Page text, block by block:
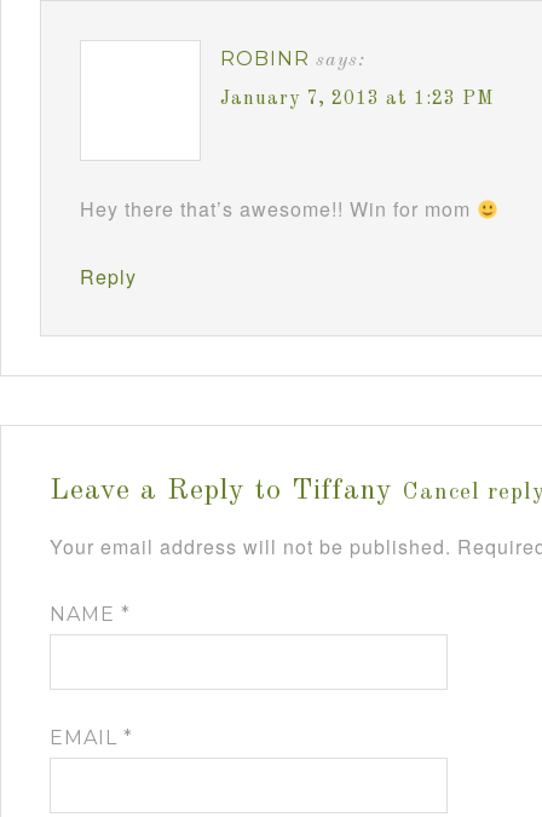
ROBINR says:
January 7, 2013 at 1:23 PM
Hey there that’s awesome!! Win for mom
Reply
Leave a Reply to Tiffany Cancel
Your email address will not be published.
NAME *
EMAIL *